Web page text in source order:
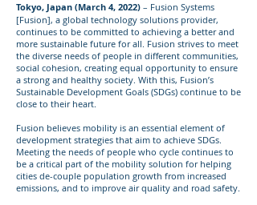
Tokyo, Japan (March 4, 2022) – Fusion Systems
[Fusion], a global technology solutions provider,
continues to be committed to achieving a better and
more sustainable future for all. Fusion strives to meet
the diverse needs of people in different communities,
social cohesion, creating equal opportunity to ensure
a strong and healthy society. With this, Fusion’s
Sustainable Development Goals (SDGs) continue to be
close to their heart.
Fusion believes mobility is an essential element of
development strategies that aim to achieve SDGs.
Meeting the needs of people who cycle continues to
be a critical part of the mobility solution for helping
cities de-couple population growth from increased
emissions, and to improve air quality and road safety.